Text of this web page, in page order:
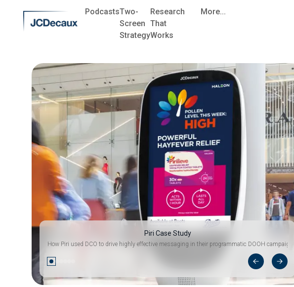
PodcastsTwo-
Screen
Strategy
Research
That
Works
More...
Piri Case Study
How Piri used DCO to drive highly effective messaging in their programmatic DOOH campaign